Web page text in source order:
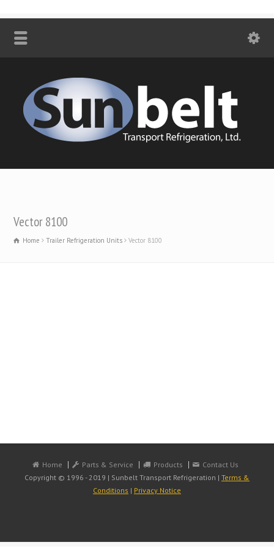
Vector 8100
Home Trailer Refrigeration Units Vector 8100
Home Parts & Service Products
Contact Us
Copyright © 1996 - 2019 | Sunbelt Transport Refrigeration | Terms &
Conditions | Privacy Notice